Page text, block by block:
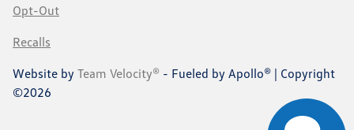
Opt-Out
Recalls
Website by Team Velocity® - Fueled by Apollo® | Copyright
©2026